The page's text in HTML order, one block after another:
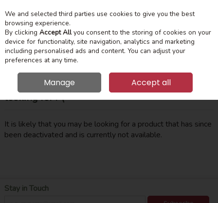
Skip to content
Menu
Search
Oops! We were unable to find the page you're
looking for :-(
It is likely that you may be looking for a product that has since
been deactivated and is currently not available.
Stay in Touch
We and selected third parties use cookies to give you the best
browsing experience.
By clicking Accept Allyou consent to the storing of cookies on your
device for functionality, site navigation, analytics and marketing
including personalised ads and content. You can adjust your
preferences at any time.
Manage Accept all